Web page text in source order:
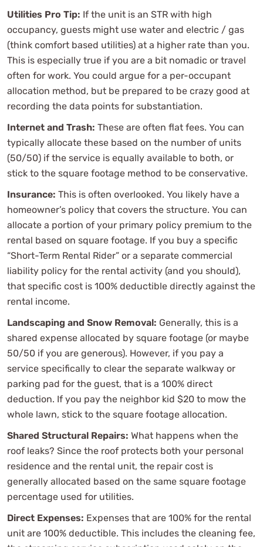
Utilities Pro Tip: If the unit is an STR with high
occupancy, guests might use water and electric / gas
(think comfort based utilities) at a higher rate than you.
This is especially true if you are a bit nomadic or travel
often for work. You could argue for a per-occupant
allocation method, but be prepared to be crazy good at
recording the data points for substantiation.
Internet and Trash: These are often flat fees. You can
typically allocate these based on the number of units
(50/50) if the service is equally available to both, or
stick to the square footage method to be conservative.
Insurance: This is often overlooked. You likely have a
homeowner’s policy that covers the structure. You can
allocate a portion of your primary policy premium to the
rental based on square footage. If you buy a specific
“Short-Term Rental Rider” or a separate commercial
liability policy for the rental activity (and you should),
that specific cost is 100% deductible directly against the
rental income.
Landscaping and Snow Removal: Generally, this is a
shared expense allocated by square footage (or maybe
50/50 if you are generous). However, if you pay a
service specifically to clear the separate walkway or
parking pad for the guest, that is a 100% direct
deduction. If you pay the neighbor kid $20 to mow the
whole lawn, stick to the square footage allocation.
Shared Structural Repairs: What happens when the
roof leaks? Since the roof protects both your personal
residence and the rental unit, the repair cost is
generally allocated based on the same square footage
percentage used for utilities.
Direct Expenses: Expenses that are 100% for the rental
unit are 100% deductible. This includes the cleaning fee,